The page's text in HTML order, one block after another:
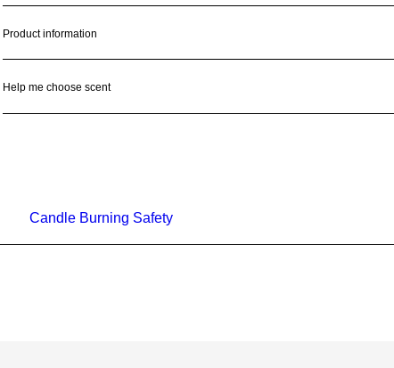
Product information
Help me choose scent
Candle Burning Safety